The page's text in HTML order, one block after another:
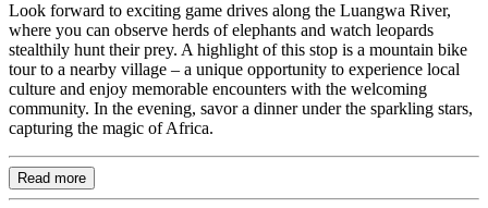
Look forward to exciting game drives along the Luangwa River,
where you can observe herds of elephants and watch leopards
stealthily hunt their prey. A highlight of this stop is a mountain bike
tour to a nearby village – a unique opportunity to experience local
culture and enjoy memorable encounters with the welcoming
community. In the evening, savor a dinner under the sparkling stars,
capturing the magic of Africa.
Read more